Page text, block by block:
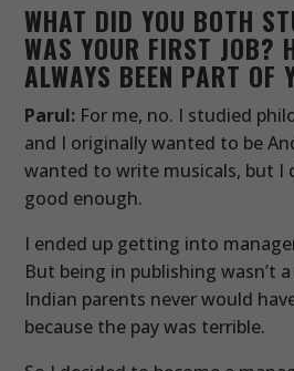
WHAT DID YOU BOTH
WAS YOUR FIRST JOB?
ALWAYS BEEN PART OF
Parul: For me, no. I studied
and I originally wanted to be
wanted to write musicals, but I
good enough.
I ended up getting into
But being in publishing wasn’t
Indian parents never would
because the pay was terrible.